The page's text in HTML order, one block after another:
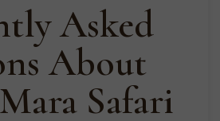
Asked
About
Safari